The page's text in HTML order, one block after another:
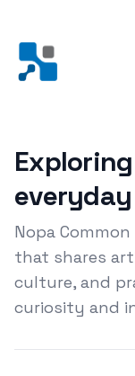
Nopa
that shares
culture, and
curiosity and